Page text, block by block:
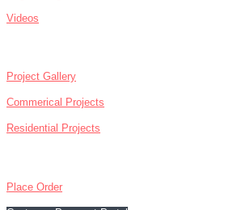
Videos
Project Gallery
Commerical Projects
Residential Projects
Place Order